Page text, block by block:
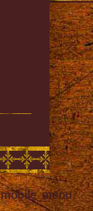
mobile_menu